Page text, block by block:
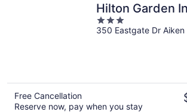
Hilton Garden
3
out
350 Eastgate Dr Aiken
Free Cancellation
Reserve now, pay when you stay